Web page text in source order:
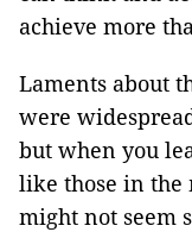
achieve more
Laments about
were
but when you
like those in the
might not seem